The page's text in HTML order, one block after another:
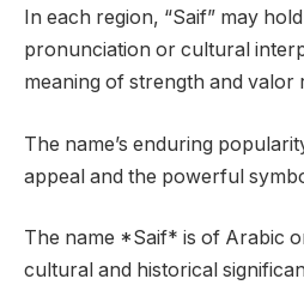
In each region, “Saif” may
pronunciation or cultural
meaning of strength and valor
The name’s enduring
appeal and the powerful
The name *Saif* is of Arabic
cultural and historical